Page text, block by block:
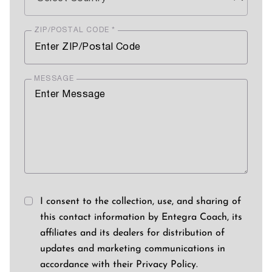
ZIP/POSTAL CODE *
MESSAGE
I consent to the collection, use, and sharing of
this contact information by Entegra Coach, its
affiliates and its dealers for distribution of
updates and marketing communications in
accordance with their Privacy Policy.